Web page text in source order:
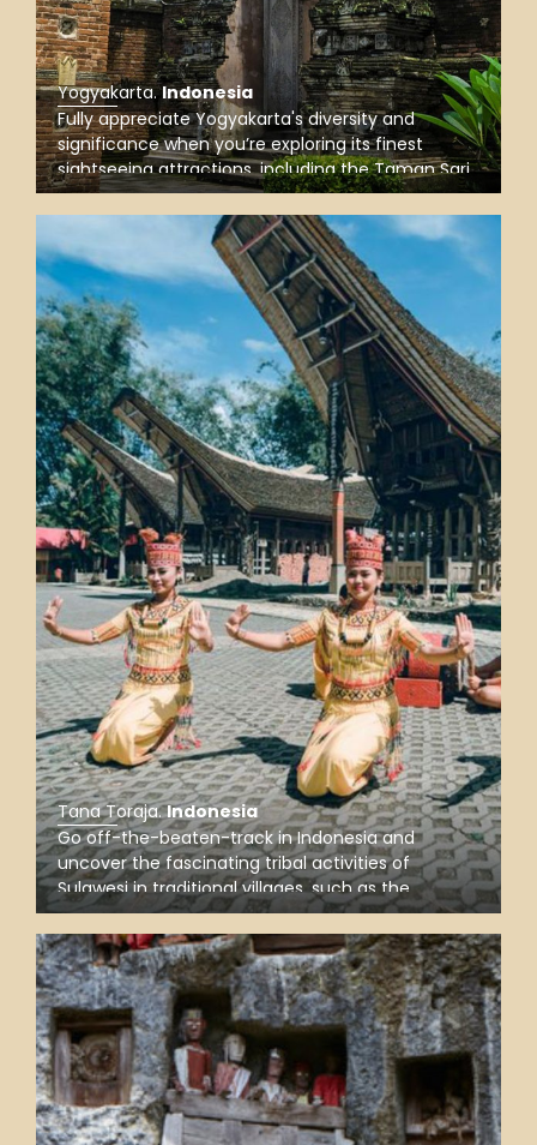
Yogyakarta.Indonesia
Fully appreciate Yogyakarta's diversity and
significance when you’re exploring its finest
sightseeing attractions, including the Taman Sari
Water Castle, the Sultan’s Palace, and Kota Gede,
the ancient capital of the Mataram Sultanate.
Tana Toraja.Indonesia
Go off-the-beaten-track in Indonesia and
uncover the fascinating tribal activities of
Sulawesi in traditional villages, such as the
weaving Sangkombong, the alluring
Batutumonga, and Pallawa with indigenous
tongkonan of the Torajan people.